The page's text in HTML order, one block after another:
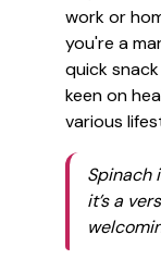
work or
you're a
quick
keen on
various
Spinach
it’s a